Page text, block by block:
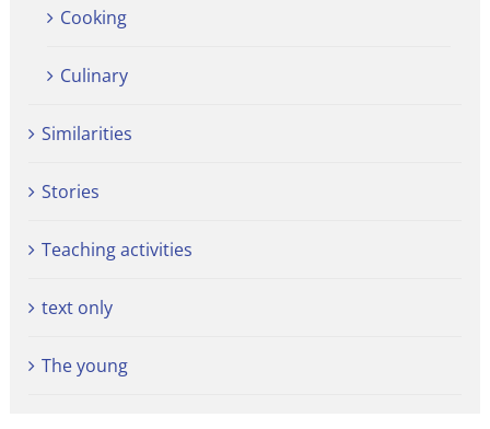
Cooking
Culinary
Similarities
Stories
Teaching activities
text only
The young